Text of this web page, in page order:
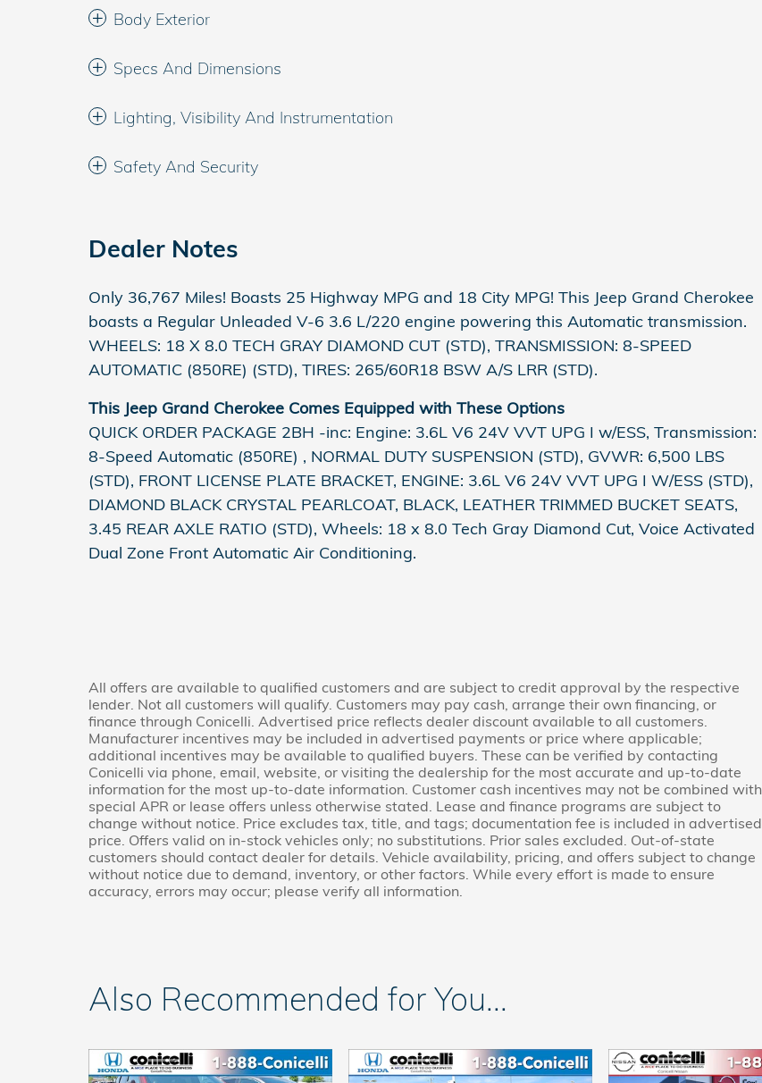
Body Exterior
Specs And Dimensions
Lighting, Visibility And Instrumentation
Safety And Security
Dealer Notes
Only 36,767 Miles! Boasts 25 Highway MPG and 18 City MPG! This Jeep Grand Cherokee
boasts a Regular Unleaded V-6 3.6 L/220 engine powering this Automatic transmission.
WHEELS: 18 X 8.0 TECH GRAY DIAMOND CUT (STD), TRANSMISSION: 8-SPEED
AUTOMATIC (850RE) (STD), TIRES: 265/60R18 BSW A/S LRR (STD).
This Jeep Grand Cherokee Comes Equipped with These Options
QUICK ORDER PACKAGE 2BH -inc: Engine: 3.6L V6 24V VVT UPG I w/ESS, Transmission:
8-Speed Automatic (850RE) , NORMAL DUTY SUSPENSION (STD), GVWR: 6,500 LBS
(STD), FRONT LICENSE PLATE BRACKET, ENGINE: 3.6L V6 24V VVT UPG I W/ESS (STD),
DIAMOND BLACK CRYSTAL PEARLCOAT, BLACK, LEATHER TRIMMED BUCKET SEATS,
3.45 REAR AXLE RATIO (STD), Wheels: 18 x 8.0 Tech Gray Diamond Cut, Voice Activated
Dual Zone Front Automatic Air Conditioning.
All offers are available to qualified customers and are subject to credit approval by the respective
lender. Not all customers will qualify. Customers may pay cash, arrange their own financing, or
finance through Conicelli. Advertised price reflects dealer discount available to all customers.
Manufacturer incentives may be included in advertised payments or price where applicable;
additional incentives may be available to qualified buyers. These can be verified by contacting
Conicelli via phone, email, website, or visiting the dealership for the most accurate and up-to-date
information for the most up-to-date information. Customer cash incentives may not be combined with
special APR or lease offers unless otherwise stated. Lease and finance programs are subject to
change without notice. Price excludes tax, title, and tags; documentation fee is included in advertised
price. Offers valid on in-stock vehicles only; no substitutions. Prior sales excluded. Out-of-state
customers should contact dealer for details. Vehicle availability, pricing, and offers subject to change
without notice due to demand, inventory, or other factors. While every effort is made to ensure
accuracy, errors may occur; please verify all information.
Also Recommended for You...